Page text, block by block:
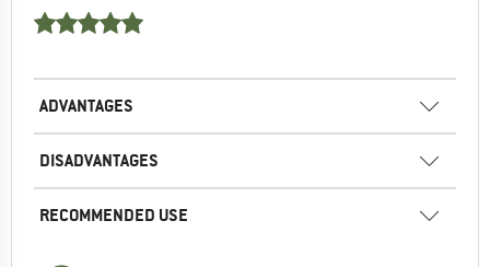
ADVANTAGES
DISADVANTAGES
RECOMMENDED USE